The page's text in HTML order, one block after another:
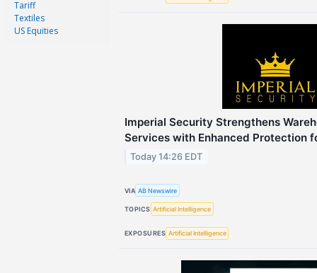
Tariff
Textiles
US Equities
Imperial Security Strengthens
Services with Enhanced Protection
Today 14:26 EDT
VIA AB Newswire
TOPICS Artificial Intelligence
EXPOSURES Artificial Intelligence